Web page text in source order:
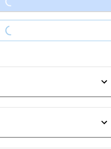
Loading...